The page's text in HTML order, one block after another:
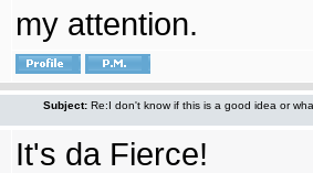
my attention.
Subject: Re:I don't know if this is a good idea or
It's da Fierce!